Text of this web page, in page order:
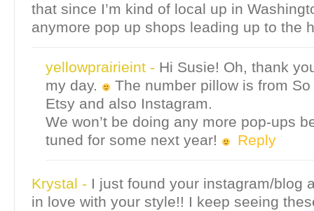
that since I’m kind of local up in
anymore pop up shops leading up to the
yellowprairieint - Hi Susie! Oh, thank
my day.
The number pillow is from
Etsy and also Instagram.
We won’t be doing any more pop-ups
tuned for some next year!
Reply
Krystal - I just found your instagram/blog
in love with your style!! I keep seeing